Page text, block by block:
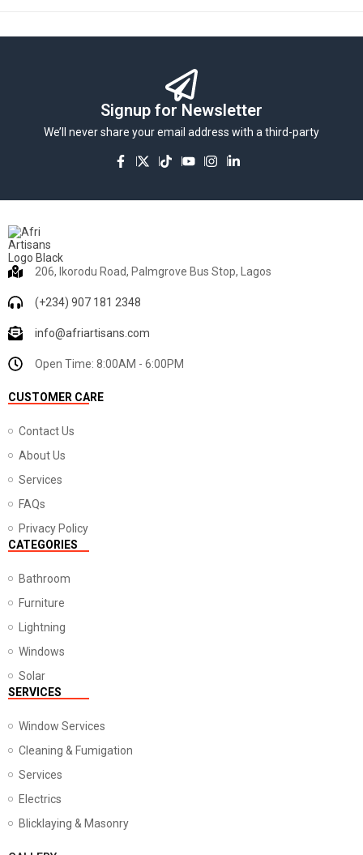
Signup for Newsletter
We’ll never share your email address with a third-party
206, Ikorodu Road, Palmgrove Bus Stop, Lagos
(+234) 907 181 2348
info@afriartisans.com
Open Time: 8:00AM - 6:00PM
CUSTOMER CARE
Contact Us
About Us
Services
FAQs
Privacy Policy
CATEGORIES
Bathroom
Furniture
Lightning
Windows
Solar
SERVICES
Window Services
Cleaning & Fumigation
Services
Electrics
Blicklaying & Masonry